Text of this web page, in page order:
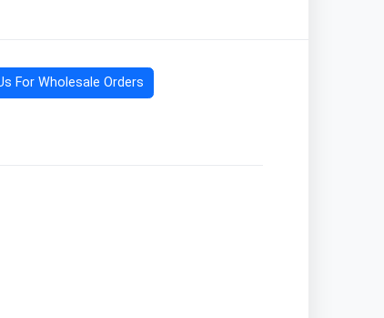
For Wholesale Orders